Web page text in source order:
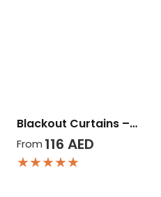
Blackout Curtains –…
From 116AED
★★★★★